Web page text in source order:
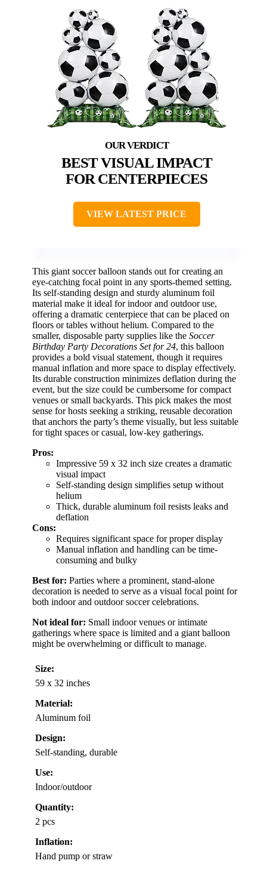
BEST VISUAL IMPACT
FOR CENTERPIECES
VIEW LATEST PRICE
This giant soccer balloon stands out for creating an
eye-catching focal point in any sports-themed setting.
Its self-standing design and sturdy aluminum foil
material make it ideal for indoor and outdoor use,
offering a dramatic centerpiece that can be placed on
floors or tables without helium. Compared to the
smaller, disposable party supplies like the Soccer
Birthday Party Decorations Set for 24, this balloon
provides a bold visual statement, though it requires
manual inflation and more space to display effectively.
Its durable construction minimizes deflation during the
event, but the size could be cumbersome for compact
venues or small backyards. This pick makes the most
sense for hosts seeking a striking, reusable decoration
that anchors the party’s theme visually, but less suitable
for tight spaces or casual, low-key gatherings.
Pros:
Impressive 59 x 32 inch size creates a dramatic
visual impact
Self-standing design simplifies setup without
helium
Thick, durable aluminum foil resists leaks and
deflation
Cons:
Requires significant space for proper display
Manual inflation and handling can be time-
consuming and bulky
Best for: Parties where a prominent, stand-alone
decoration is needed to serve as a visual focal point for
both indoor and outdoor soccer celebrations.
Not ideal for: Small indoor venues or intimate
gatherings where space is limited and a giant balloon
might be overwhelming or difficult to manage.
Size:
59 x 32 inches
Material:
Aluminum foil
Design:
Self-standing, durable
Use:
Indoor/outdoor
Quantity:
2 pcs
Inflation:
Hand pump or straw